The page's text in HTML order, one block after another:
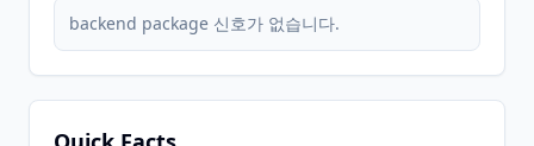
backend package 신호가 없습니다.